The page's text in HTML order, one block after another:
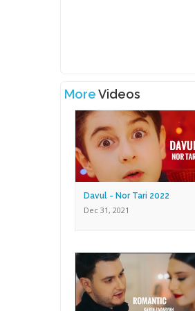
MoreVideos
Davul - Nor Tari 2022
Dec 31, 2021